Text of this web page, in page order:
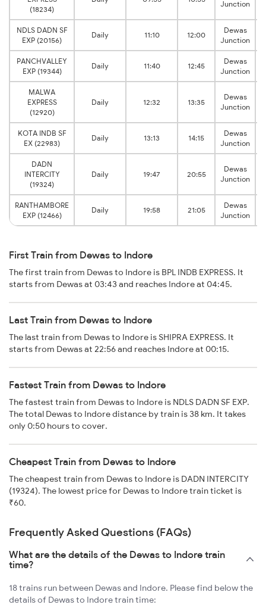
(18234)
Junction
NDLS DADN SF
EXP (20156)
Daily 11:10 12:00
Dewas
Junction
PANCHVALLEY
EXP (19344)
Daily 11:40 12:45
Dewas
Junction
MALWA
EXPRESS
(12920)
Daily 12:32 13:35
Dewas
Junction
KOTA INDB SF
EX (22983)
Daily 13:13 14:15
Dewas
Junction
DADN
INTERCITY
(19324)
Daily 19:47 20:55
Dewas
Junction
RANTHAMBORE
EXP (12466)
Daily 19:58 21:05
Dewas
Junction
First Train from Dewas to Indore
The first train from Dewas to Indore is BPL INDB EXPRESS. It
starts from Dewas at 03:43 and reaches Indore at 04:45.
Last Train from Dewas to Indore
The last train from Dewas to Indore is SHIPRA EXPRESS. It
starts from Dewas at 22:56 and reaches Indore at 00:15.
Fastest Train from Dewas to Indore
The fastest train from Dewas to Indore is NDLS DADN SF EXP.
The total Dewas to Indore distance by train is 38 km. It takes
only 0:50 hours to cover.
Cheapest Train from Dewas to Indore
The cheapest train from Dewas to Indore is DADN INTERCITY
(19324). The lowest price for Dewas to Indore train ticket is
₹60.
Frequently Asked Questions (FAQs)
What are the details of the Dewas to Indore train
time?
18 trains run between Dewas and Indore. Please find below the
details of Dewas to Indore train time: